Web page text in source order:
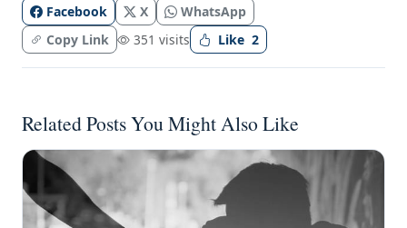
Facebook X
WhatsApp
Copy Link
351 visits Like 2
Related Posts You Might Also Like